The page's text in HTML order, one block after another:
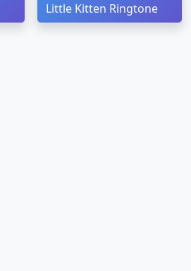
Little Kitten Ringtone